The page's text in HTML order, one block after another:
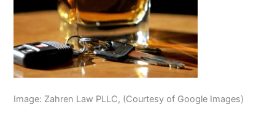
Image: Zahren Law PLLC, (Courtesy of Google Images)